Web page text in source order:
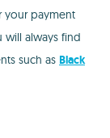
your payment
will always find
such as Black